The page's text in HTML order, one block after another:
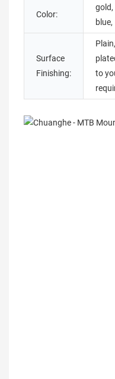
Color:
gold,
blue,
Surface
Finishing:
to